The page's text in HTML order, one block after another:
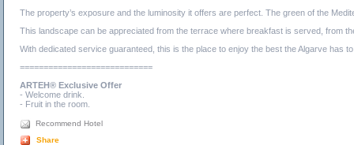
The property’s exposure and the luminosity it offers are perfect. The green of the
This landscape can be appreciated from the terrace where breakfast is served, from
With dedicated service guaranteed, this is the place to enjoy the best the Algarve has
============================
ARTEH® Exclusive Offer
- Welcome drink.
- Fruit in the room.
Recommend Hotel
Share